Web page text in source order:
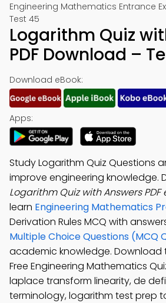
Engineering Mathematics Entrance
Test 45
Logarithm Quiz
PDF Download –
Download eBook:
Apps:
Study Logarithm Quiz Questions
improve engineering knowledge.
Logarithm Quiz with Answers PDF
learn Engineering Mathematics
Derivation Rules MCQ with
Multiple Choice Questions (MCQ
academic knowledge. Download
Free Engineering Mathematics
laplace transform linearity, de
terminology, logarithm test prep